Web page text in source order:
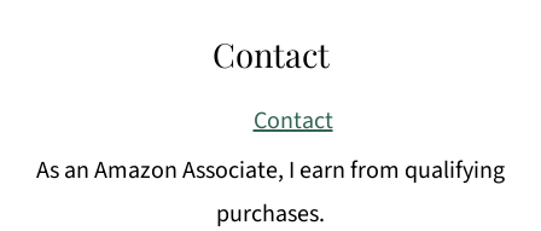
Contact
Contact
As an Amazon Associate, I earn from qualifying
purchases.